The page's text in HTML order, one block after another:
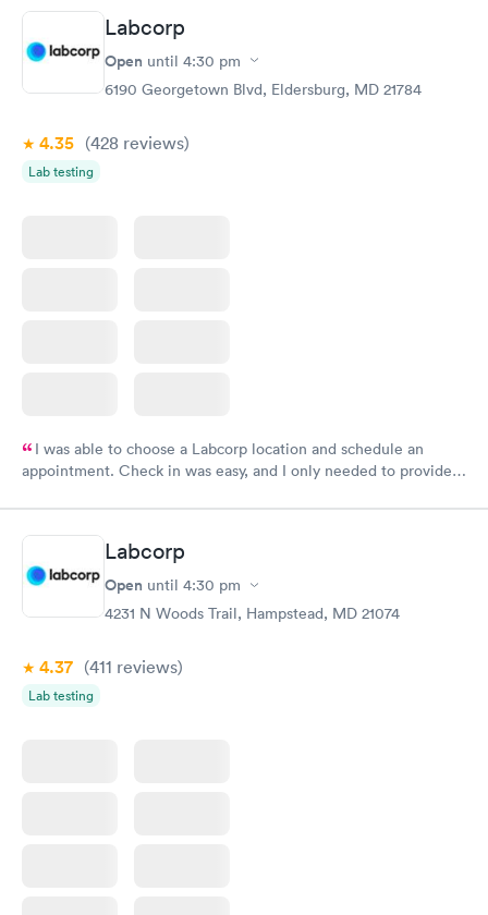
prior to the appointment. I had my labs done on a Wednesday,
and I received my results by Saturday. Great experience.
Labcorp
Open until 4:30 pm
6190 Georgetown Blvd, Eldersburg, MD 21784
4.35 (428 reviews)
Lab testing
I was able to choose a Labcorp location and schedule an
appointment. Check in was easy, and I only needed to provide
system. They were already aware that my labs were paid for
prior to the appointment. I had my labs done on a Wednesday,
and I received my results by Saturday. Great experience.
Labcorp
Open until 4:30 pm
4231 N Woods Trail, Hampstead, MD 21074
4.37 (411 reviews)
Lab testing